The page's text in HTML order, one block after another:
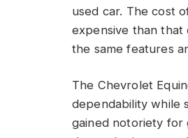
used car. The cost
expensive than that
the same features
The Chevrolet
dependability while
gained notoriety for